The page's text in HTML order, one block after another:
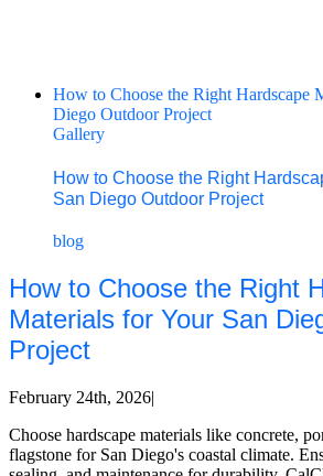
How to Choose the Right Hardscape
Diego Outdoor Project
Gallery
How to Choose the Right
San Diego Outdoor Project
blog
How to Choose the Right
Materials for Your San
Project
February 24th, 2026|
Choose hardscape materials like concrete,
flagstone for San Diego's coastal climate.